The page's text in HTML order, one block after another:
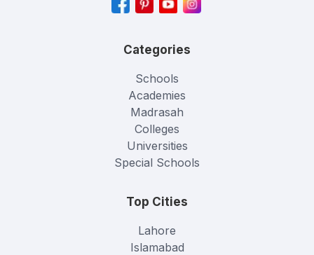
Categories
Schools
Academies
Madrasah
Colleges
Universities
Special Schools
Top Cities
Lahore
Islamabad